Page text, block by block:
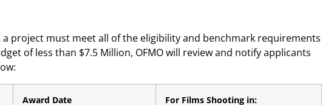
project must meet all of the eligibility and benchmark requirements
of less than $7.5 Million, OFMO will review and notify applicants
Award Date For Films Shooting in: